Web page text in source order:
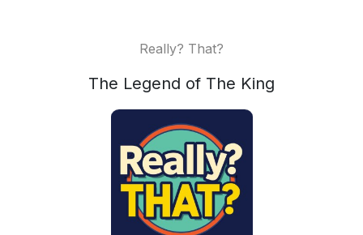
Really? That?
The Legend of The King